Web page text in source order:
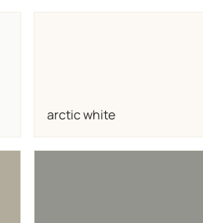
arctic white